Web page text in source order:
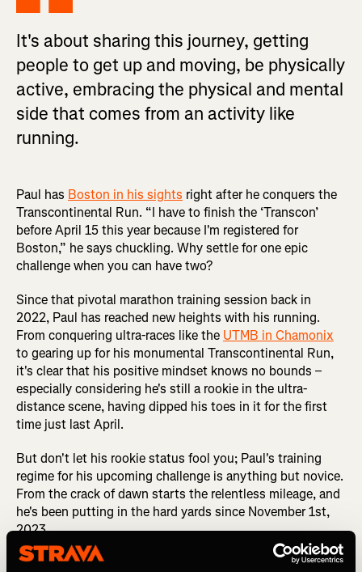
It's about sharing this journey, getting
people to get up and moving, be physically
active, embracing the physical and mental
side that comes from an activity like
running.
Paul has Boston in his sights right after he conquers the
Transcontinental Run. “I have to finish the ‘Transcon’
before April 15 this year because I'm registered for
Boston,” he says chuckling. Why settle for one epic
challenge when you can have two?
Since that pivotal marathon training session back in
2022, Paul has reached new heights with his running.
From conquering ultra-races like the UTMB in Chamonix
to gearing up for his monumental Transcontinental Run,
it's clear that his positive mindset knows no bounds –
especially considering he's still a rookie in the ultra-
distance scene, having dipped his toes in it for the first
time just last April.
But don't let his rookie status fool you; Paul's training
regime for his upcoming challenge is anything but novice.
From the crack of dawn starts the relentless mileage, and
he's been putting in the hard yards since November 1st,
2023.
RUN INSPIRATION: How Runners Can Get The Best Out